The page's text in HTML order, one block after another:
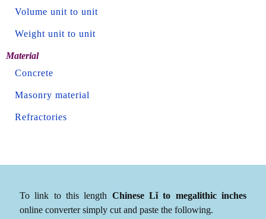
Volume unit to unit
Weight unit to unit
Material
Concrete
Masonry material
Refractories
To link to this length Chinese Lǐ to megalithic inches
online converter simply cut and paste the following.